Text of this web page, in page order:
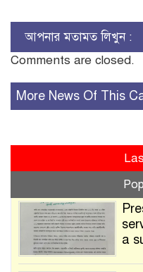
আপনার মতামত লিখুন :
Comments are closed.
More News Of This
a